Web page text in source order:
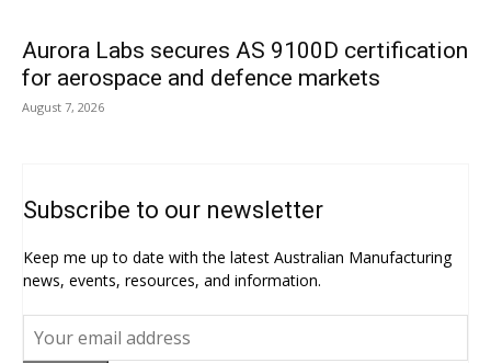
Aurora Labs secures AS 9100D certification
for aerospace and defence markets
August 7, 2026
Subscribe to our newsletter
Keep me up to date with the latest Australian Manufacturing
news, events, resources, and information.